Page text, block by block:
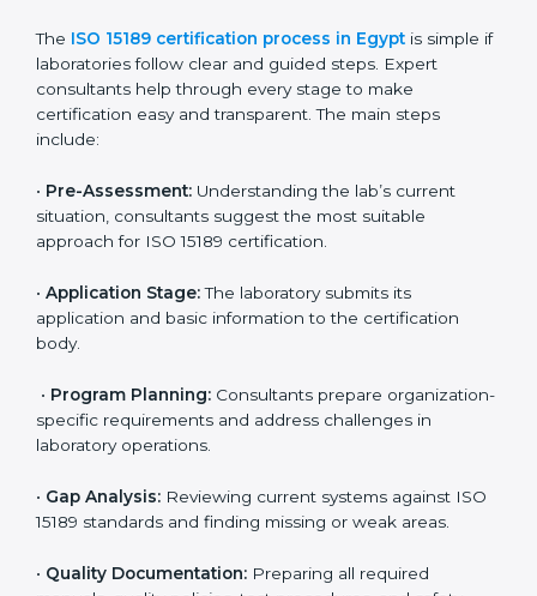
Maintaining ISO 15189 compliance helps laboratories
reduce regulatory and operational risks while keeping
their services reliable, efficient, and globally
competitive.
ISO 15189 Certification Process in
Egypt
in healthcare, ISO 15189 certification bodies in Egypt
provide full certification support to medical
laboratories. Hospitals, clinics, and diagnostic centers
manage the process smoothly and ensure complete
compliance.
if laboratories follow clear and guided steps. Expert
consultants help through every stage to make
include: